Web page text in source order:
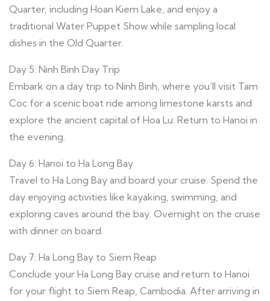
Quarter, including Hoan Kiem Lake, and enjoy a
traditional Water Puppet Show while sampling local
dishes in the Old Quarter.
Day 5: Ninh Binh Day Trip
Embark on a day trip to Ninh Binh, where you’ll visit Tam
Coc for a scenic boat ride among limestone karsts and
explore the ancient capital of Hoa Lu. Return to Hanoi in
the evening.
Day 6: Hanoi to Ha Long Bay
Travel to Ha Long Bay and board your cruise. Spend the
day enjoying activities like kayaking, swimming, and
exploring caves around the bay. Overnight on the cruise
with dinner on board.
Day 7: Ha Long Bay to Siem Reap
Conclude your Ha Long Bay cruise and return to Hanoi
for your flight to Siem Reap, Cambodia. After arriving in